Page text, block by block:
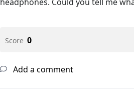
Score 0
Add a comment